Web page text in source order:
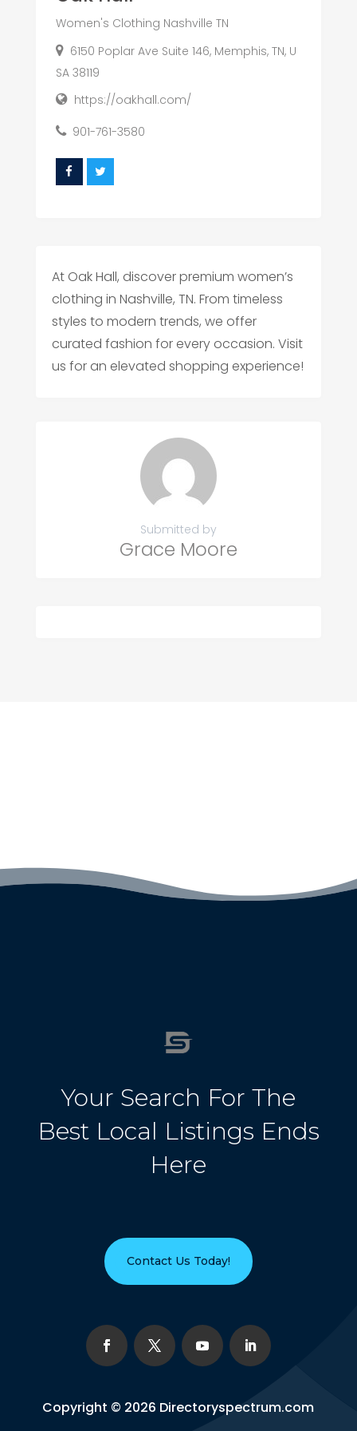
Women's Clothing Nashville TN
6150 Poplar Ave Suite 146, Memphis, TN, U
SA 38119
https://oakhall.com/
901-761-3580
At Oak Hall, discover premium women’s
clothing in Nashville, TN. From timeless
styles to modern trends, we offer
curated fashion for every occasion. Visit
us for an elevated shopping experience!
Submitted by
Grace Moore
Your Search For The
Best Local Listings Ends
Here
Contact Us Today!
Copyright © 2026 Directoryspectrum.com